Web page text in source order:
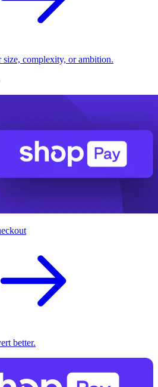
size, complexity, or ambition.
better.